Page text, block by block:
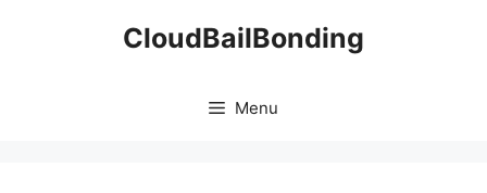
CloudBailBonding
Menu